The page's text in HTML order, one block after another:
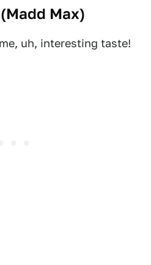
Madd Max)
uh, interesting taste!